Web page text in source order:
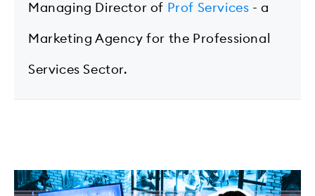
Managing Director of Prof Services - a
Marketing Agency for the Professional
Services Sector.